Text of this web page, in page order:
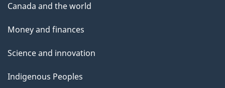
Canada and the world
Money and finances
Science and innovation
Indigenous Peoples